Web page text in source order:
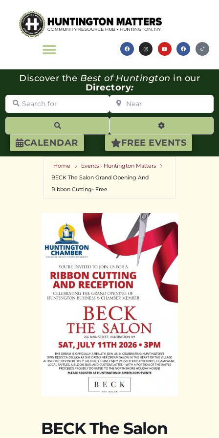
CALENDAR FREE EVENTS
Discover the Best of Huntington in our
Directory:
Search for Near
Advanced
Home
Events - Huntington Matters
BECK The Salon Grand Opening And
Ribbon Cutting- Free
BECK The Salon